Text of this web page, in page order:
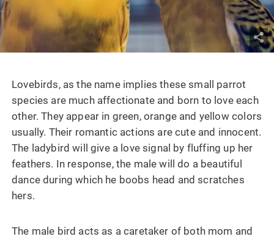
Lovebirds, as the name implies these small parrot
species are much affectionate and born to love each
other. They appear in green, orange and yellow colors
usually. Their romantic actions are cute and innocent.
The ladybird will give a love signal by fluffing up her
feathers. In response, the male will do a beautiful
dance during which he boobs head and scratches
hers.
The male bird acts as a caretaker of both mom and